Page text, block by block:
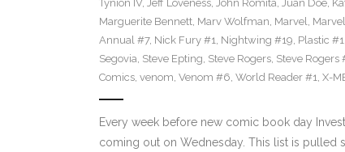
Tynion IV, Jeff Loveness, John Romita, Juan Doe,
Marguerite Bennett, Marv Wolfman, Marvel,
Annual #7, Nick Fury #1, Nightwing #19, Plastic #1,
Segovia, Steve Epting, Steve Rogers, Steve Rogers
Comics, venom, Venom #6, World Reader #1, X-
Every week before new comic book day
coming out on Wednesday. This list is pulled